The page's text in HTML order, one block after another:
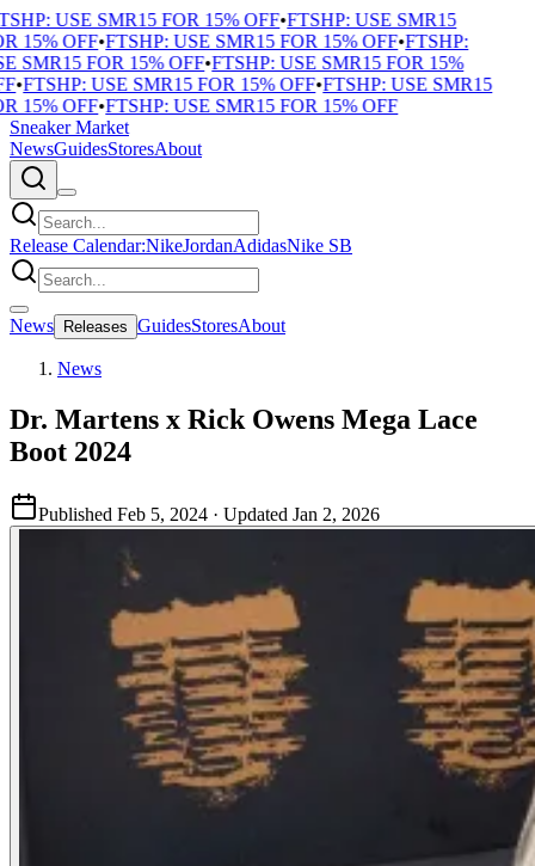
USE SMR15 FOR 15% OFF•FTSHP: USE SMR15
15% OFF•FTSHP: USE SMR15 FOR 15% OFF•FTSHP:
SMR15 FOR 15% OFF•FTSHP: USE SMR15 FOR 15%
•FTSHP: USE SMR15 FOR 15% OFF•FTSHP: USE SMR15
15% OFF•FTSHP: USE SMR15 FOR 15% OFF
Sneaker Market
NewsGuidesStoresAbout
Release Calendar:NikeJordanAdidasNike SB
News Releases GuidesStoresAbout
News
Dr. Martens x Rick Owens Mega Lace
Boot 2024
Published Feb 5, 2024 · Updated Jan 2, 2026